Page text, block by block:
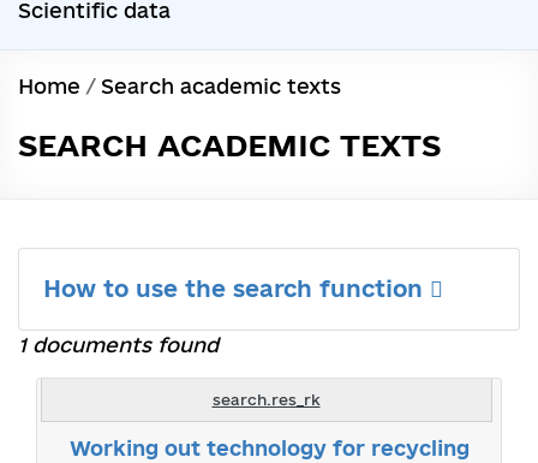
Scientific data
Home / Search academic texts
SEARCH ACADEMIC TEXTS
How to use the search function
1 documents found
search.res_rk
Working out technology for recycling